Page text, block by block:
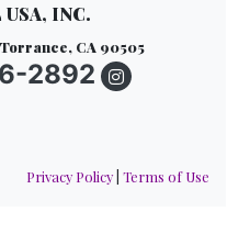
INC.
Torrance, CA 90505
2892
Privacy Policy| Terms of Use